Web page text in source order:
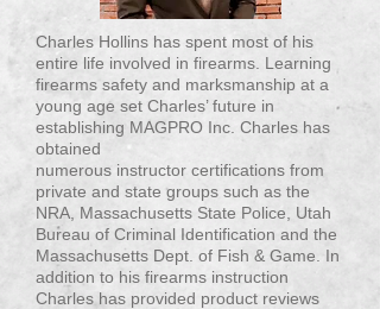
Charles Hollins has spent most of his
entire life involved in firearms. Learning
firearms safety and marksmanship at a
young age set Charles’ future in
establishing MAGPRO Inc. Charles has
obtained
numerous instructor certifications from
private and state groups such as the
NRA, Massachusetts State Police, Utah
Bureau of Criminal Identification and the
Massachusetts Dept. of Fish & Game. In
addition to his firearms instruction
Charles has provided product reviews